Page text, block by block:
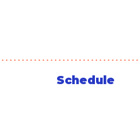
Schedule